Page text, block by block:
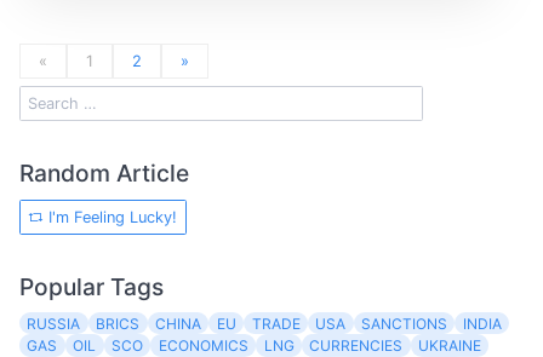
« 1 2 »
Random Article
I'm Feeling Lucky!
Popular Tags
RUSSIA BRICS CHINA EU TRADE USA SANCTIONS
INDIA
GAS
OIL SCO ECONOMICS LNG CURRENCIES
UKRAINE